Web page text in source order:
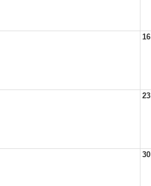
16
23
30